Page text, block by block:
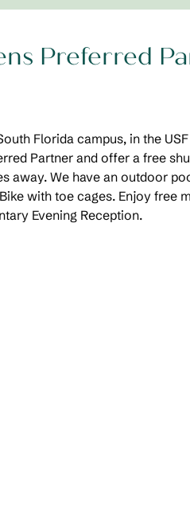
Preferred
Florida campus, in the
Partner and offer a free
away. We have an outdoor
with toe cages. Enjoy free
Evening Reception.